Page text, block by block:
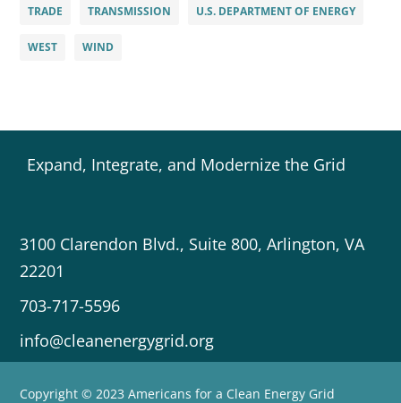
TRADE TRANSMISSION U.S. DEPARTMENT OF ENERGY
WEST WIND
Expand, Integrate, and Modernize the Grid
3100 Clarendon Blvd., Suite 800, Arlington, VA
22201
703-717-5596
info@cleanenergygrid.org
Copyright © 2023 Americans for a Clean Energy Grid